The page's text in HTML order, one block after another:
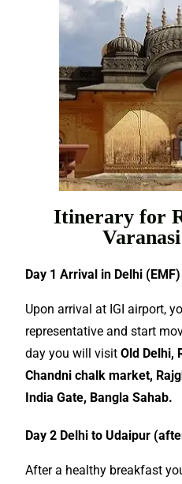
Itinerary for
Day 1 Arrival in Delhi (EMF)
Upon arrival at IGI airport,
representative and start
day you will visitOld Delhi,
Chandni chalk market,
India Gate, Bangla Sahab.
Day 2 Delhi to Udaipur
After a healthy breakfast